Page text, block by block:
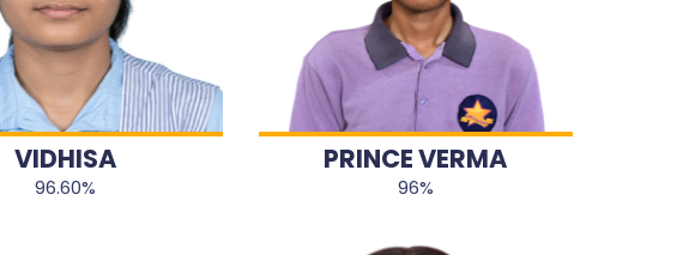
VIDHISA
96.60%
PRINCE VERMA
96%